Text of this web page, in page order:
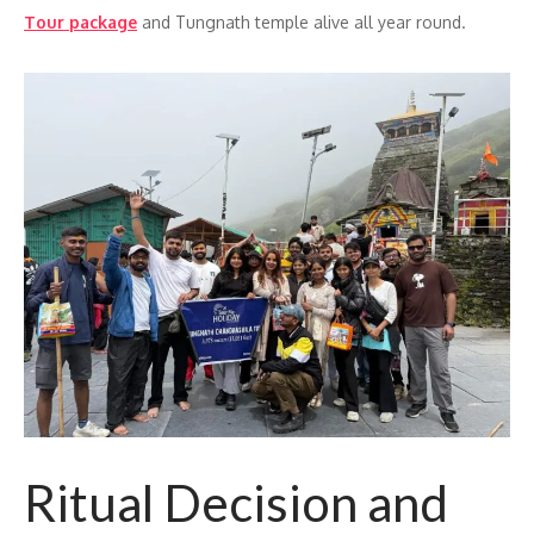
Tour package and Tungnath temple alive all year round.
Ritual Decision and